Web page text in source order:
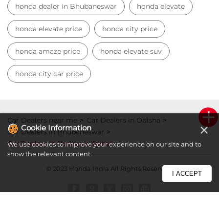
honda dealer in Bhubaneswar honda elevate
honda elevate price honda city price
honda amaze price honda elevate suv
honda city car price
Car Dealers near me
Car Dealers in Odisha
Car Dealers in Bhubaneswar
Car Dealers in Rudrapur, Pahal
© 2023 Honda India All Rights Reserved.
Cookie Information ×
We use cookies to improve your experience on our site and to
show the relevant content.
I ACCEPT